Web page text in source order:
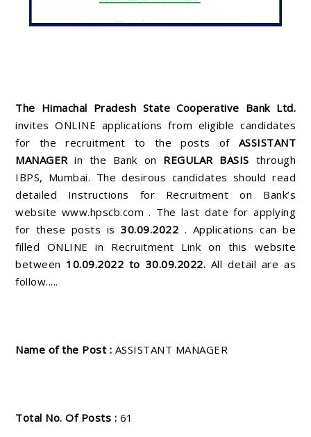
The Himachal Pradesh State Cooperative Bank Ltd.
invites ONLINE applications from eligible candidates
for the recruitment to the posts of ASSISTANT
MANAGER in the Bank on REGULAR BASIS through
IBPS, Mumbai. The desirous candidates should read
detailed Instructions for Recruitment on Bank’s
website www.hpscb.com . The last date for applying
for these posts is30.09.2022 . Applications can be
filled ONLINE in Recruitment Link on this website
between 10.09.2022 to 30.09.2022. All detail are as
follow.....
Name of the Post : ASSISTANT MANAGER
Total No. Of Posts : 61